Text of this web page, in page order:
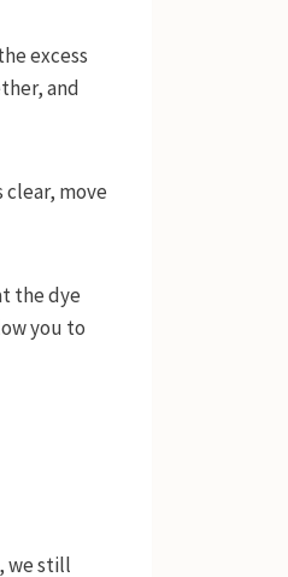
excess
and
clear, move
the dye
you to
we still